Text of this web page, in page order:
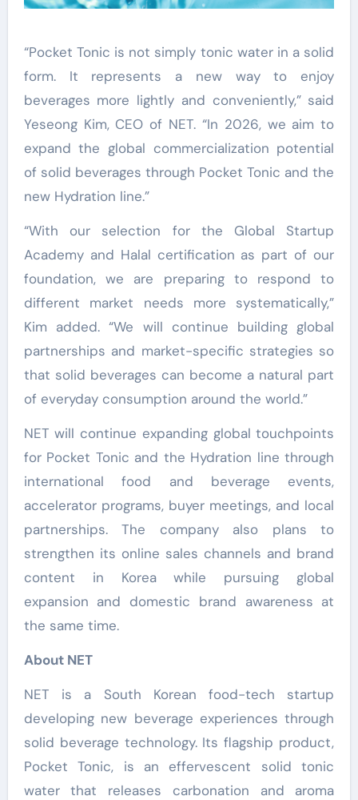
“Pocket Tonic is not simply tonic water in a solid
form. It represents a new way to enjoy
beverages more lightly and conveniently,” said
Yeseong Kim, CEO of NET. “In 2026, we aim to
expand the global commercialization potential
of solid beverages through Pocket Tonic and the
new Hydration line.”
“With our selection for the Global Startup
Academy and Halal certification as part of our
foundation, we are preparing to respond to
different market needs more systematically,”
Kim added. “We will continue building global
partnerships and market-specific strategies so
that solid beverages can become a natural part
of everyday consumption around the world.”
NET will continue expanding global touchpoints
for Pocket Tonic and the Hydration line through
international food and beverage events,
accelerator programs, buyer meetings, and local
partnerships. The company also plans to
strengthen its online sales channels and brand
content in Korea while pursuing global
expansion and domestic brand awareness at
the same time.
About NET
NET is a South Korean food-tech startup
developing new beverage experiences through
solid beverage technology. Its flagship product,
Pocket Tonic, is an effervescent solid tonic
water that releases carbonation and aroma